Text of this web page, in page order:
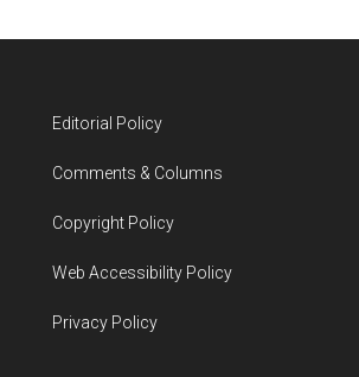
Editorial Policy
Comments & Columns
Copyright Policy
Web Accessibility Policy
Privacy Policy